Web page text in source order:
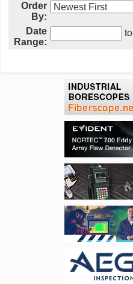
Order
By:
Date
Range:
to